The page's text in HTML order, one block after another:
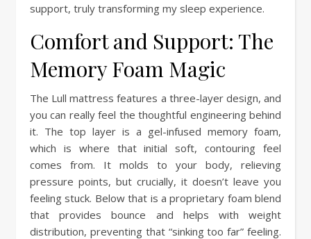
support, truly transforming my sleep experience.
Comfort and Support: The
Memory Foam Magic
The Lull mattress features a three-layer design, and
you can really feel the thoughtful engineering behind
it. The top layer is a gel-infused memory foam,
which is where that initial soft, contouring feel
comes from. It molds to your body, relieving
pressure points, but crucially, it doesn’t leave you
feeling stuck. Below that is a proprietary foam blend
that provides bounce and helps with weight
distribution, preventing that “sinking too far” feeling.